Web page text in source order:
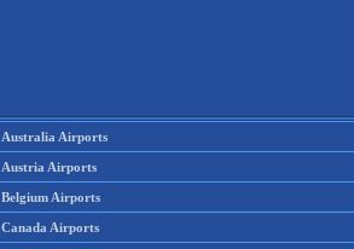
Australia Airports
Austria Airports
Belgium Airports
Canada Airports